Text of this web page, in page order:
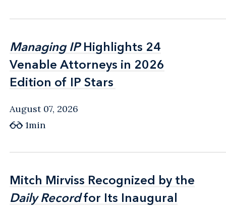
Managing IPHighlights 24
Venable Attorneys in 2026
Edition of IP Stars
Managing IPHighlights 24
Venable Attorneys in 2026
Edition of IP Stars
August 07, 2026
1min
Mitch Mirviss Recognized by the
Daily Recordfor Its Inaugural
Mitch Mirviss Recognized by the
Daily Recordfor Its Inaugural